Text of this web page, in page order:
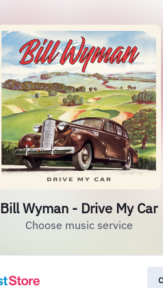
Bill Wyman - Drive My Car
Choose music service